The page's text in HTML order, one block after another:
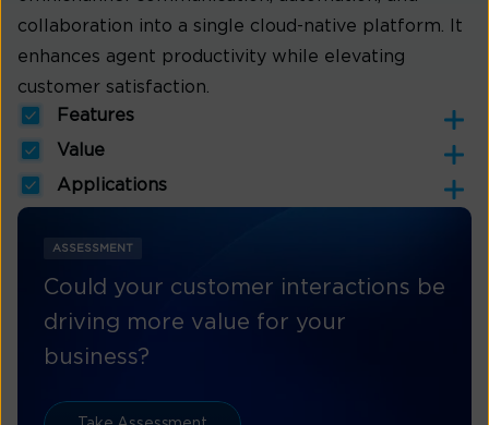
collaboration into a single cloud-native platform. It
enhances agent productivity while elevating
customer satisfaction.
Features
Value
Applications
ASSESSMENT
Could your customer interactions be
driving more value for your
business?